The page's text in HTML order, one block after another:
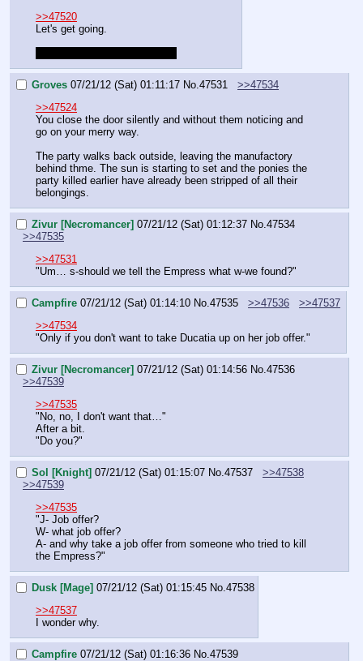
>>47520
Let's get going.
Groves 07/21/12 (Sat) 01:11:17 No.47531
>>47534
>>47524
You close the door silently and without them noticing and
go on your merry way.
The party walks back outside, leaving the manufactory
behind thme. The sun is starting to set and the ponies the
party killed earlier have already been stripped of all their
belongings.
Zivur [Necromancer] 07/21/12 (Sat) 01:12:37 No.47534
>>47535
>>47531
"Um… s-should we tell the Empress what w-we found?"
Campfire 07/21/12 (Sat) 01:14:10 No. 47535 >>47536
>>47537
>>47534
"Only if you don't want to take Ducatia up on her job offer."
Zivur [Necromancer] 07/21/12 (Sat) 01:14:56 No. 47536
>>47539
>>47535
"No, no, I don't want that…"
After a bit.
"Do you?"
Sol [Knight] 07/21/12 (Sat) 01:15:07 No. 47537
>>47538
>>47539
>>47535
"J- Job offer?
W- what job offer?
A- and why take a job offer from someone who tried to kill
the Empress?"
Dusk [Mage] 07/21/12 (Sat) 01:15:45 No. 47538
>>47537
I wonder why.
Campfire 07/21/12 (Sat) 01:16:36 No. 47539